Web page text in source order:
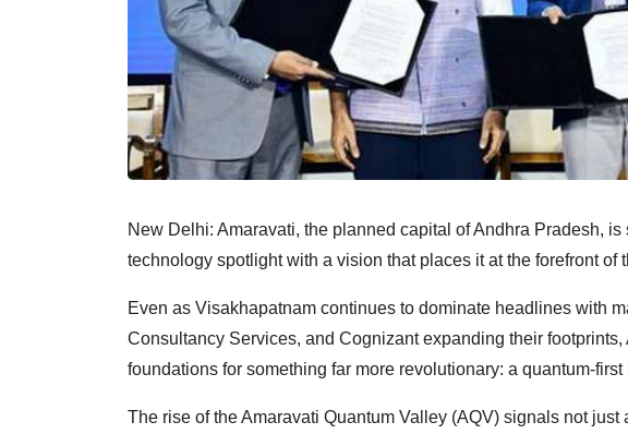
New Delhi: Amaravati, the planned capital of Andhra Pradesh,
technology spotlight with a vision that places it at the forefront of
Even as Visakhapatnam continues to dominate headlines with
Consultancy Services, and Cognizant expanding their
foundations for something far more revolutionary: a quantum-
The rise of the Amaravati Quantum Valley (AQV) signals not just